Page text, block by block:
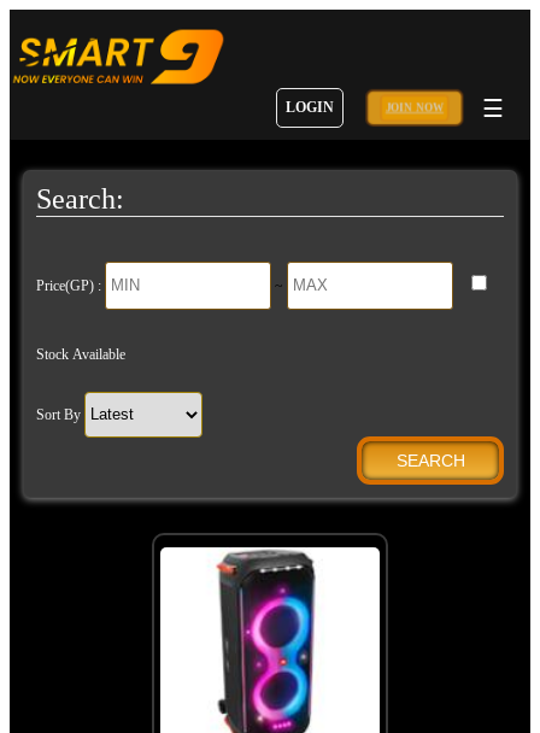
LOGIN JOIN NOW ☰
Search:
Price(GP) : ~
Stock Available
Sort By